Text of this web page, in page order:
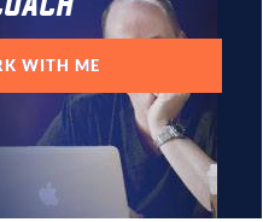
WITH ME